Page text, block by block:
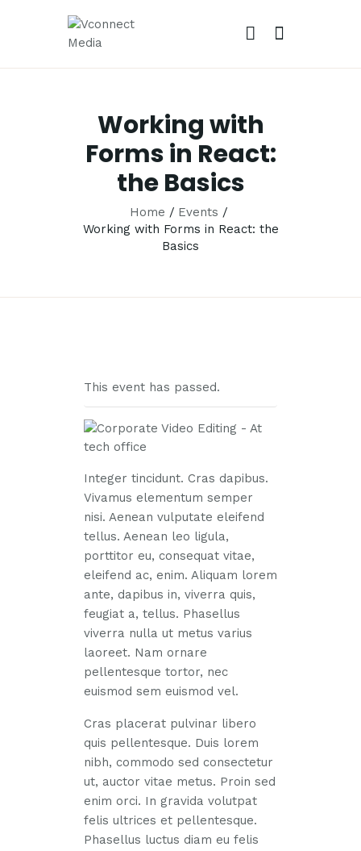
Working with
Forms in React:
the Basics
Home
Events
Working with Forms in React: the
Basics
HOME
ABOUT
OUR SERVICES
CAREER
PORTFOLIO
This event has passed.
Integer tincidunt. Cras dapibus.
Vivamus elementum semper
nisi. Aenean vulputate eleifend
tellus. Aenean leo ligula,
porttitor eu, consequat vitae,
eleifend ac, enim. Aliquam lorem
ante, dapibus in, viverra quis,
feugiat a, tellus. Phasellus
viverra nulla ut metus varius
laoreet. Nam ornare
pellentesque tortor, nec
euismod sem euismod vel.
Cras placerat pulvinar libero
quis pellentesque. Duis lorem
nibh, commodo sed consectetur
ut, auctor vitae metus. Proin sed
enim orci. In gravida volutpat
felis ultrices et pellentesque.
Phasellus luctus diam eu felis